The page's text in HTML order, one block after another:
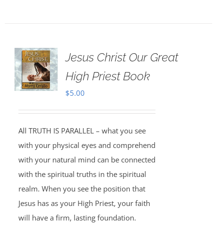
Jesus Christ Our Great
High Priest Book
$5.00
All TRUTH IS PARALLEL – what you see
with your physical eyes and comprehend
with your natural mind can be connected
with the spiritual truths in the spiritual
realm. When you see the position that
Jesus has as your High Priest, your faith
will have a firm, lasting foundation.